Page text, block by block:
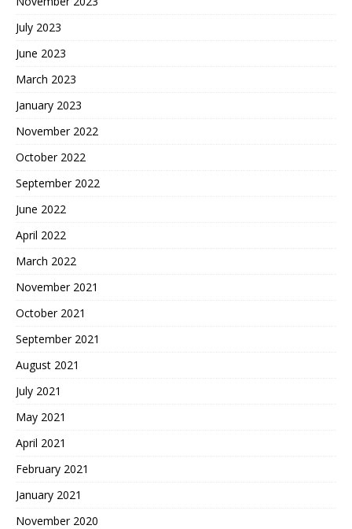
July 2023
June 2023
March 2023
January 2023
November 2022
October 2022
September 2022
June 2022
April 2022
March 2022
November 2021
October 2021
September 2021
August 2021
July 2021
May 2021
April 2021
February 2021
January 2021
November 2020